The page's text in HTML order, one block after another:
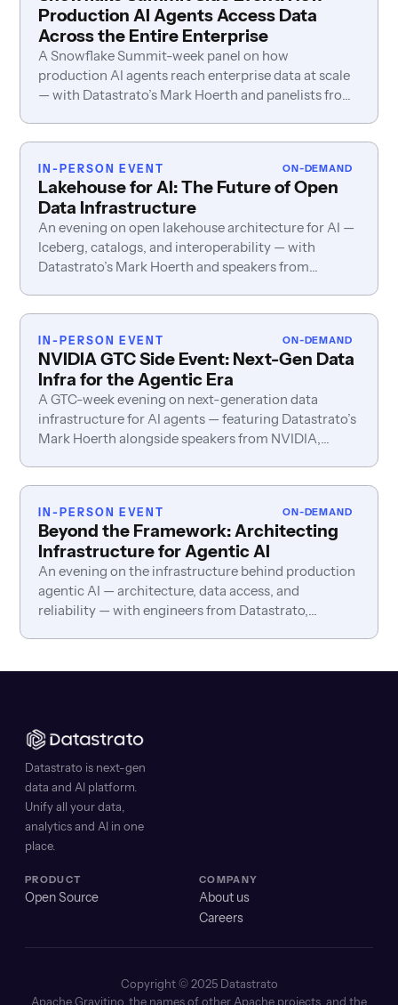
Production AI Agents Access Data
Across the Entire Enterprise
A Snowflake Summit-week panel on how
production AI agents reach enterprise data at scale
— with Datastrato’s Mark Hoerth and panelists from
IN-PERSON EVENT ON-DEMAND
Lakehouse for AI: The Future of Open
Data Infrastructure
An evening on open lakehouse architecture for AI —
Iceberg, catalogs, and interoperability — with
Datastrato’s Mark Hoerth and speakers from
IN-PERSON EVENT ON-DEMAND
NVIDIA GTC Side Event: Next-Gen Data
Infra for the Agentic Era
A GTC-week evening on next-generation data
infrastructure for AI agents — featuring Datastrato’s
Mark Hoerth alongside speakers from NVIDIA,
IN-PERSON EVENT ON-DEMAND
Beyond the Framework: Architecting
Infrastructure for Agentic AI
An evening on the infrastructure behind production
agentic AI — architecture, data access, and
reliability — with engineers from Datastrato,
Datastrato is next-gen
data and AI platform.
Unify all your data,
analytics and AI in one
place.
PRODUCT
Open Source
COMPANY
About us
Careers
Copyright © 2025 Datastrato
Apache Gravitino, the names of other Apache projects, and the